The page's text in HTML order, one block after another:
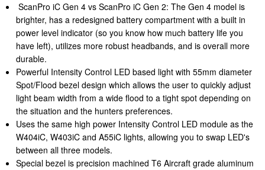
ScanPro iC Gen 4 vs ScanPro iC Gen 2: The Gen 4 model is
brighter, has a redesigned battery compartment with a built in
power level indicator (so you know how much battery life you
have left), utilizes more robust headbands, and is overall more
durable.
Powerful Intensity Control LED based light with 55mm diameter
Spot/Flood bezel design which allows the user to quickly adjust
light beam width from a wide flood to a tight spot depending on
the situation and the hunters preferences.
Uses the same high power Intensity Control LED module as the
W404iC, W403iC and A55iC lights, allowing you to swap LED's
between all three models.
Special bezel is precision machined T6 Aircraft grade aluminum